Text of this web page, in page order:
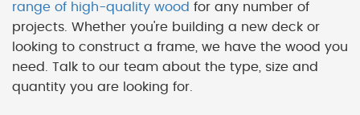
range of high-quality wood for any number of
projects. Whether you're building a new deck or
looking to construct a frame, we have the wood you
need. Talk to our team about the type, size and
quantity you are looking for.